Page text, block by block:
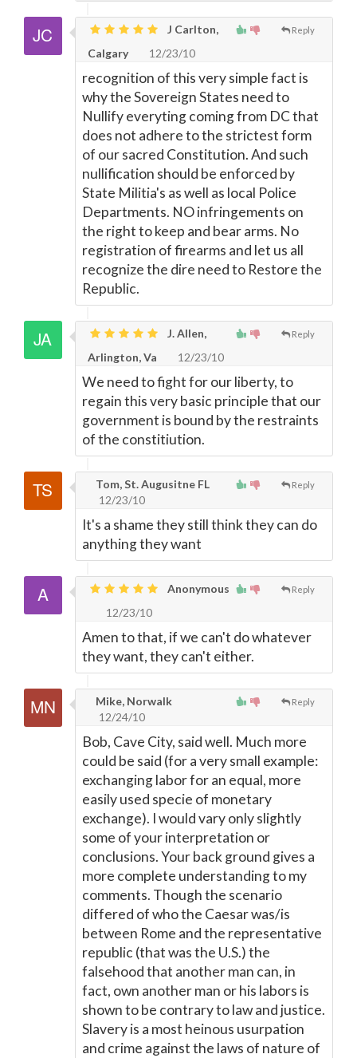
Reply
J Carlton,
Calgary
12/23/10
recognition of this very simple fact is
why the Sovereign States need to
Nullify everyting coming from DC that
does not adhere to the strictest form
of our sacred Constitution. And such
nullification should be enforced by
State Militia's as well as local Police
Departments. NO infringements on
the right to keep and bear arms. No
registration of firearms and let us all
recognize the dire need to Restore the
Republic.
Reply
J. Allen,
Arlington, Va
12/23/10
We need to fight for our liberty, to
regain this very basic principle that our
government is bound by the restraints
of the constitiution.
Reply
Tom, St. Augusitne FL
12/23/10
It's a shame they still think they can do
anything they want
Reply
Anonymous
12/23/10
Amen to that, if we can't do whatever
they want, they can't either.
Reply
Mike, Norwalk
12/24/10
Bob, Cave City, said well. Much more
could be said (for a very small example:
exchanging labor for an equal, more
easily used specie of monetary
exchange). I would vary only slightly
some of your interpretation or
conclusions. Your back ground gives a
more complete understanding to my
comments. Though the scenario
differed of who the Caesar was/is
between Rome and the representative
republic (that was the U.S.) the
falsehood that another man can, in
fact, own another man or his labors is
shown to be contrary to law and justice.
Slavery is a most heinous usurpation
and crime against the laws of nature of